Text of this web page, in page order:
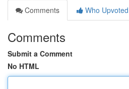
Comments
Who Upvoted
Comments
Submit a Comment
No HTML